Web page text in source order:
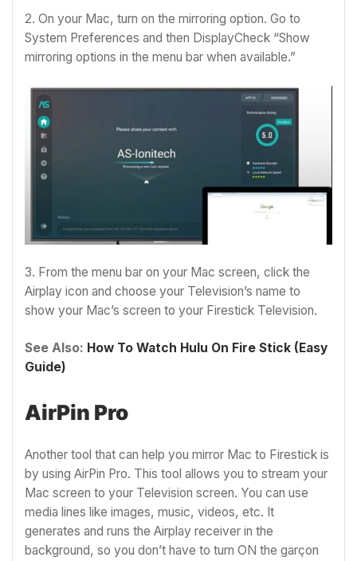
2. On your Mac, turn on the mirroring option. Go to
System Preferences and then DisplayCheck “Show
mirroring options in the menu bar when available.”
3. From the menu bar on your Mac screen, click the
Airplay icon and choose your Television’s name to
show your Mac’s screen to your Firestick Television.
See Also: How To Watch Hulu On Fire Stick (Easy
Guide)
AirPin Pro
Another tool that can help you mirror Mac to Firestick is
by using AirPin Pro. This tool allows you to stream your
Mac screen to your Television screen. You can use
media lines like images, music, videos, etc. It
generates and runs the Airplay receiver in the
background, so you don’t have to turn ON the garçon